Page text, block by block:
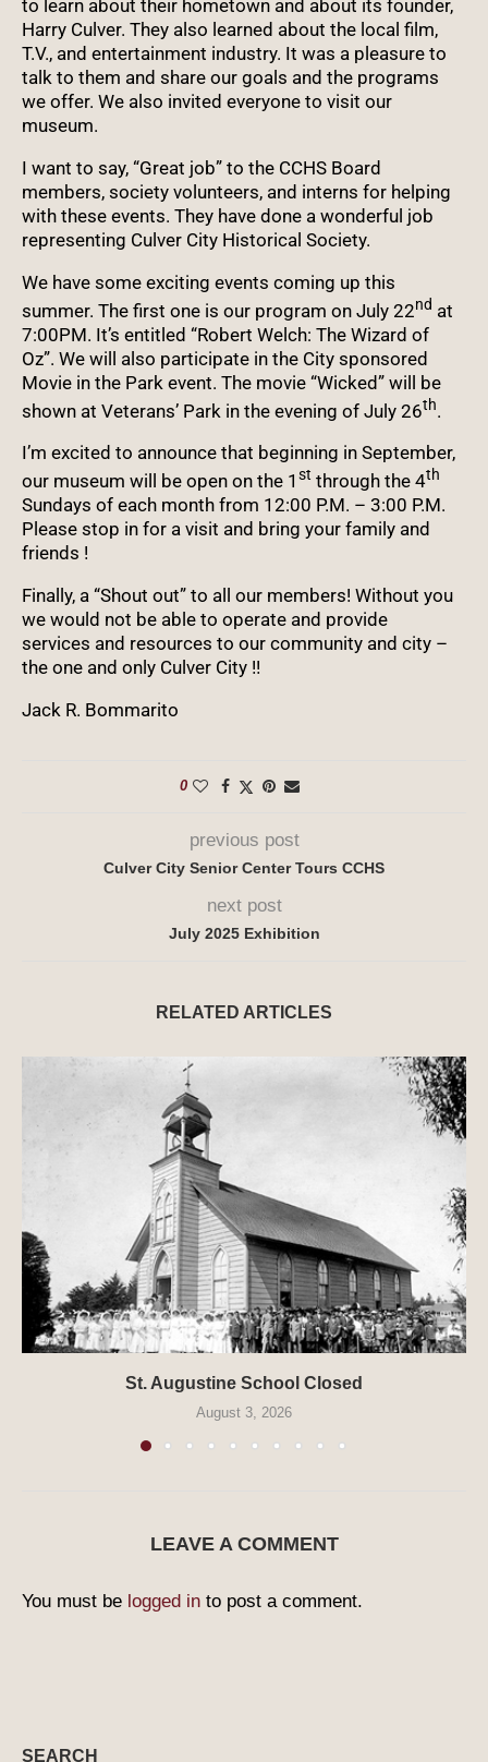
to learn about their hometown and about its founder,
Harry Culver. They also learned about the local film,
T.V., and entertainment industry. It was a pleasure to
talk to them and share our goals and the programs
we offer. We also invited everyone to visit our
museum.
I want to say, “Great job” to the CCHS Board
members, society volunteers, and interns for helping
with these events. They have done a wonderful job
representing Culver City Historical Society.
We have some exciting events coming up this
summer. The first one is our program on July 22nd at
7:00PM. It’s entitled “Robert Welch: The Wizard of
Oz”. We will also participate in the City sponsored
Movie in the Park event. The movie “Wicked” will be
shown at Veterans’ Park in the evening of July 26th.
I’m excited to announce that beginning in September,
our museum will be open on the 1 st through the 4th
Sundays of each month from 12:00 P.M. – 3:00 P.M.
Please stop in for a visit and bring your family and
friends !
Finally, a “Shout out” to all our members! Without you
we would not be able to operate and provide
services and resources to our community and city –
the one and only Culver City !!
Jack R. Bommarito
0
previous post
Culver City Senior Center Tours CCHS
next post
July 2025 Exhibition
RELATED ARTICLES
St. Augustine School Closed
August 3, 2026
LEAVE A COMMENT
You must be logged in to post a comment.
SEARCH